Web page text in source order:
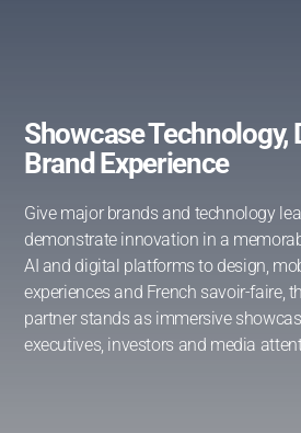
Showcase Technology,
Brand Experience
Give major brands and technology
demonstrate innovation in a
AI and digital platforms to design,
experiences and French savoir-faire,
partner stands as immersive
executives, investors and media